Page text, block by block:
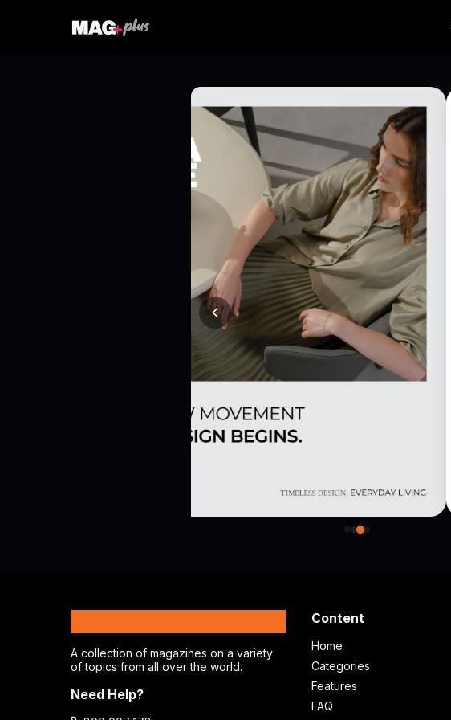
A collection of magazines on a variety
of topics from all over the world.
Need Help?
Content
Home
Categories
Features
FAQ